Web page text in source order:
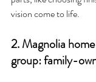
vision come to life.
2. Magnolia
group: family-